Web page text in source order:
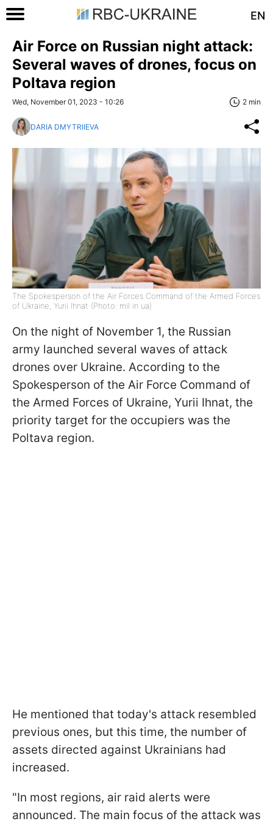
EN
Air Force on Russian night attack:
Several waves of drones, focus on
Poltava region
Wed, November 01, 2023 - 10:26 2 min
DARIA DMYTRIIEVA
The Spokesperson of the Air Forces Command of the Armed Forces
of Ukraine, Yurii Ihnat (Photo: mil in ua)
On the night of November 1, the Russian
army launched several waves of attack
drones over Ukraine. According to the
Spokesperson of the Air Force Command of
the Armed Forces of Ukraine, Yurii Ihnat, the
priority target for the occupiers was the
Poltava region.
He mentioned that today's attack resembled
previous ones, but this time, the number of
assets directed against Ukrainians had
increased.
"In most regions, air raid alerts were
announced. The main focus of the attack was